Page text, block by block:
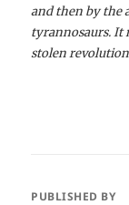
and then by the
tyrannosaurs. It
stolen
PUBLISHED BY